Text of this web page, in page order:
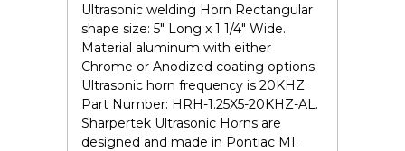
Ultrasonic welding Horn Rectangular
shape size: 5" Long x 1 1/4" Wide.
Material aluminum with either
Chrome or Anodized coating options.
Ultrasonic horn frequency is 20KHZ.
Part Number: HRH-1.25X5-20KHZ-AL.
Sharpertek Ultrasonic Horns are
designed and made in Pontiac MI.